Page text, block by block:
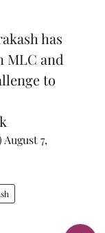
has
MLC and
to
August 7,